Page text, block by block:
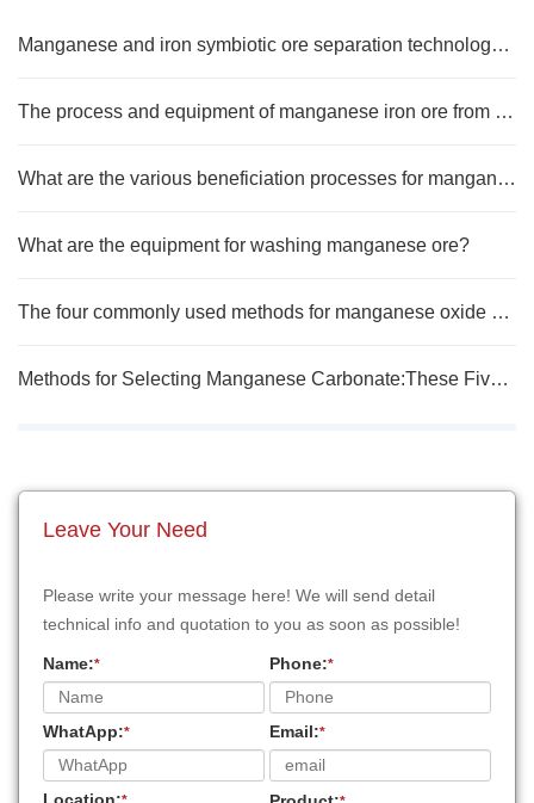
Manganese and iron symbiotic ore separation technology and development trend
The process and equipment of manganese iron ore from raw ore to concentrate
What are the various beneficiation processes for manganese ore?
What are the equipment for washing manganese ore?
The four commonly used methods for manganese oxide beneficiation
Methods for Selecting Manganese Carbonate:These Five Methods Are Effective!
Leave Your Need
Please write your message here! We will send detail
technical info and quotation to you as soon as possible!
Name:* Phone:*
WhatApp:* Email:*